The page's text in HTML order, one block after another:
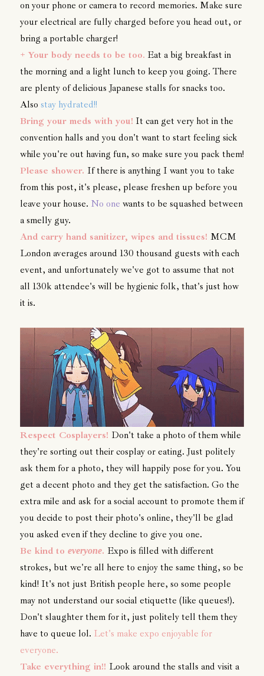
on your phone or camera to record memories. Make sure
your electrical are fully charged before you head out, or
bring a portable charger!
+ Your body needs to be too. Eat a big breakfast in
the morning and a light lunch to keep you going. There
are plenty of delicious Japanese stalls for snacks too.
Also stay hydrated!!
Bring your meds with you! It can get very hot in the
convention halls and you don't want to start feeling sick
while you're out having fun, so make sure you pack them!
Please shower. If there is anything I want you to take
from this post, it's please, please freshen up before you
leave your house. No one wants to be squashed between
a smelly guy.
And carry hand sanitizer, wipes and tissues! MCM
London averages around 130 thousand guests with each
event, and unfortunately we've got to assume that not
all 130k attendee's will be hygienic folk, that's just how
it is.
Respect Cosplayers! Don't take a photo of them while
they're sorting out their cosplay or eating. Just politely
ask them for a photo, they will happily pose for you. You
get a decent photo and they get the satisfaction. Go the
extra mile and ask for a social account to promote them if
you decide to post their photo's online, they'll be glad
you asked even if they decline to give you one.
Be kind to everyone. Expo is filled with different
strokes, but we're all here to enjoy the same thing, so be
kind! It's not just British people here, so some people
may not understand our social etiquette (like queues!).
Don't slaughter them for it, just politely tell them they
have to queue lol. Let's make expo enjoyable for
everyone.
Take everything in!! Look around the stalls and visit a